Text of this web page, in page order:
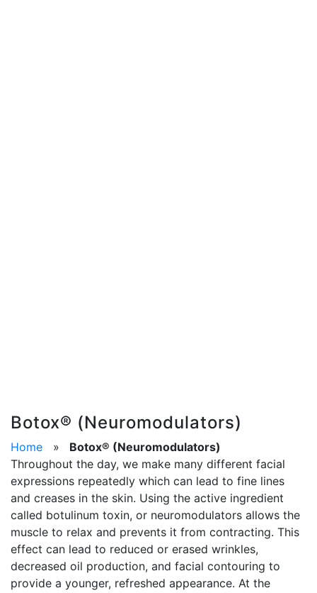
Botox® (Neuromodulators)
Home »
Botox® (Neuromodulators)
Throughout the day, we make many different facial
expressions repeatedly which can lead to fine lines
and creases in the skin. Using the active ingredient
called botulinum toxin, or neuromodulators allows the
muscle to relax and prevents it from contracting. This
effect can lead to reduced or erased wrinkles,
decreased oil production, and facial contouring to
provide a younger, refreshed appearance. At the